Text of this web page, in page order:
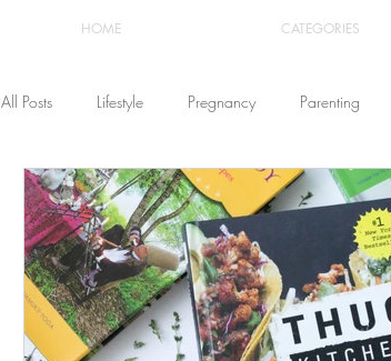
HOME CATEGORIES
All Posts Lifestyle Pregnancy Parenting
Fashion Recipes Travel
The Healthstyle Emporium Work From Home